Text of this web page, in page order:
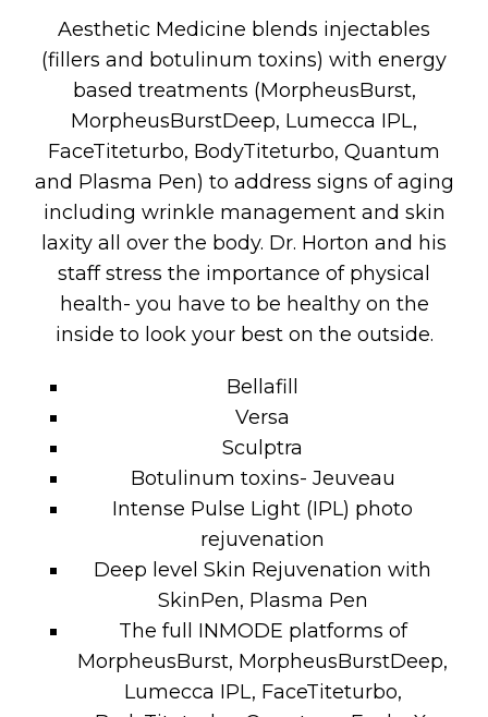
Aesthetic Medicine blends injectables
(fillers and botulinum toxins) with energy
based treatments (MorpheusBurst,
MorpheusBurstDeep, Lumecca IPL,
FaceTiteturbo, BodyTiteturbo, Quantum
and Plasma Pen) to address signs of aging
including wrinkle management and skin
laxity all over the body. Dr. Horton and his
staff stress the importance of physical
health- you have to be healthy on the
inside to look your best on the outside.
Bellafill
Versa
Sculptra
Botulinum toxins- Jeuveau
Intense Pulse Light (IPL) photo
rejuvenation
Deep level Skin Rejuvenation with
SkinPen, Plasma Pen
The full INMODE platforms of
MorpheusBurst, MorpheusBurstDeep,
Lumecca IPL, FaceTiteturbo,